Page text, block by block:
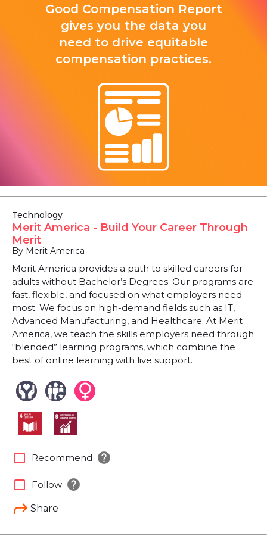
Good Compensation Report
gives you the data you
need to drive equitable
compensation practices.
Technology
Merit America - Build Your Career Through
Merit
By Merit America
Merit America provides a path to skilled careers for
adults without Bachelor’s Degrees. Our programs are
fast, flexible, and focused on what employers need
most. We focus on high-demand fields such as IT,
Advanced Manufacturing, and Healthcare. At Merit
America, we teach the skills employers need through
“blended” learning programs, which combine the
best of online learning with live support.
Share
check_box_outline_blank Recommend help
check_box_outline_blank Follow help